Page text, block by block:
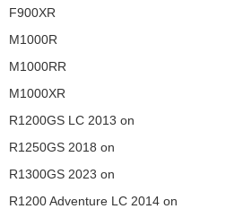
F900XR
M1000R
M1000RR
M1000XR
R1200GS LC 2013 on
R1250GS 2018 on
R1300GS 2023 on
R1200 Adventure LC 2014 on